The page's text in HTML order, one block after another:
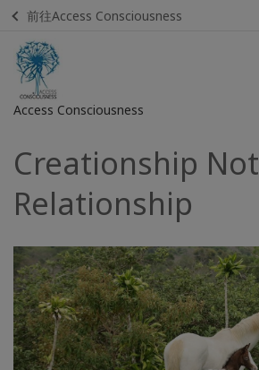
前往Access Consciousness
Access Consciousness
登
录
您
的
户
联
系
Creationship Not
Relationship